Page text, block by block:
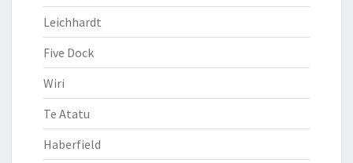
Leichhardt
Five Dock
Wiri
Te Atatu
Haberfield